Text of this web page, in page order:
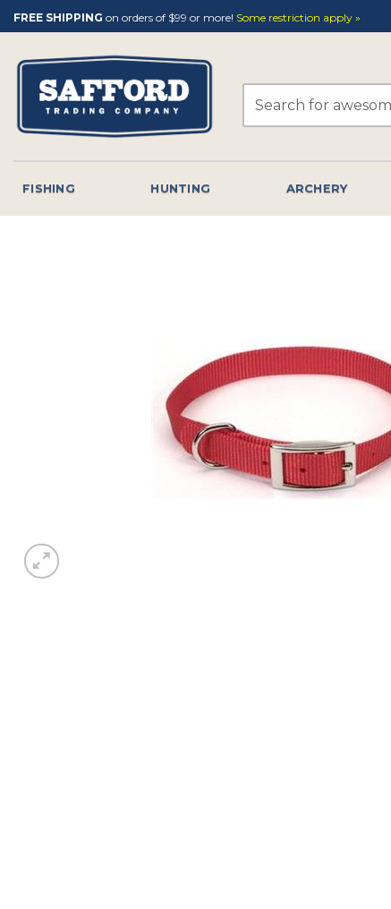
Skip
to
content
FREE SHIPPING on orders of $99 or more! Some restriction apply »
FISHING HUNTING ARCHERY